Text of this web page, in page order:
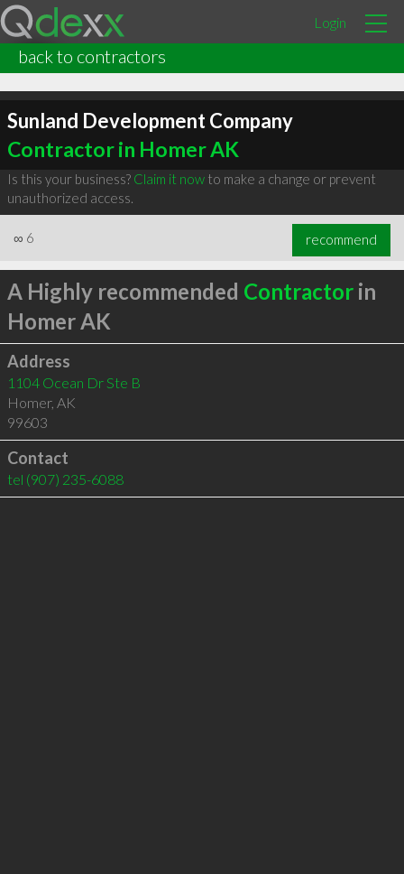
Login
back to contractors
Sunland Development Company
Contractor in Homer AK
Is this your business? Claim it nowto make a change or prevent
unauthorized access.
∞ 6 recommend
A Highly recommended Contractorin
Homer AK
Address
1104 Ocean Dr Ste B
Homer, AK
99603
Contact
tel (907) 235-6088